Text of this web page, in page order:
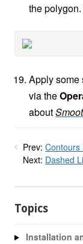
the
Apply some
via the
about
Prev: Contours
Next: Dashed
Topics
Installation